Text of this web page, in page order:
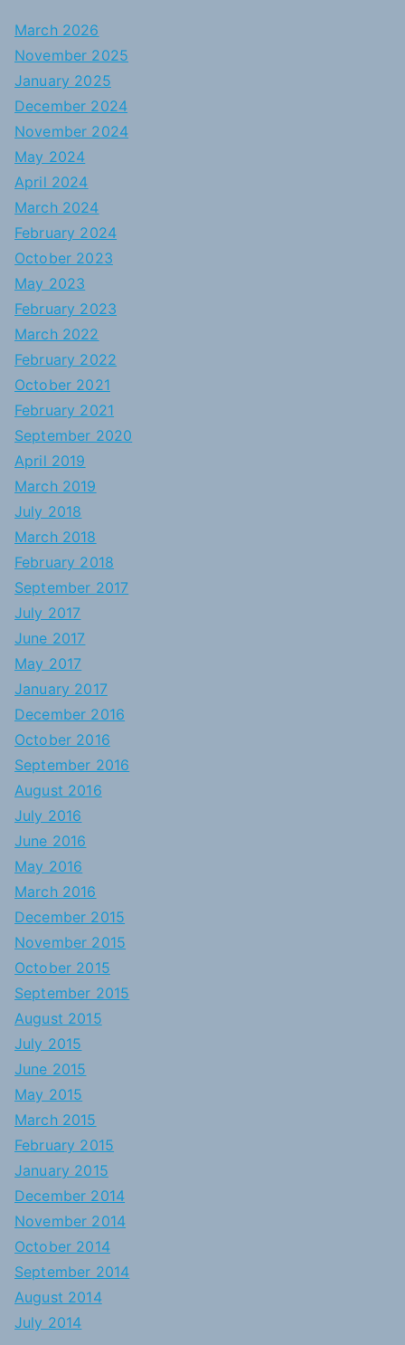
March 2026
November 2025
January 2025
December 2024
November 2024
May 2024
April 2024
March 2024
February 2024
October 2023
May 2023
February 2023
March 2022
February 2022
October 2021
February 2021
September 2020
April 2019
March 2019
July 2018
March 2018
February 2018
September 2017
July 2017
June 2017
May 2017
January 2017
December 2016
October 2016
September 2016
August 2016
July 2016
June 2016
May 2016
March 2016
December 2015
November 2015
October 2015
September 2015
August 2015
July 2015
June 2015
May 2015
March 2015
February 2015
January 2015
December 2014
November 2014
October 2014
September 2014
August 2014
July 2014